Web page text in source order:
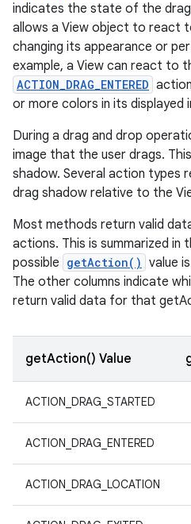
indicates the state of the
allows a View object to react
changing its appearance or
example, a View can react to
ACTION_DRAG_ENTERED
or more colors in its displayed
During a drag and drop
image that the user drags.
shadow. Several action
drag shadow relative to the
Most methods return valid
actions. This is summarized in
possible getAction() value
The other columns indicate
return valid data for that
getAction() Value
ACTION_DRAG_STARTED
ACTION_DRAG_ENTERED
ACTION_DRAG_LOCATION